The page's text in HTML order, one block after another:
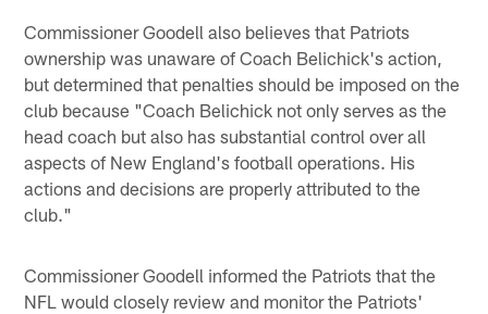
Commissioner Goodell also believes that Patriots
ownership was unaware of Coach Belichick's action,
but determined that penalties should be imposed on the
club because "Coach Belichick not only serves as the
head coach but also has substantial control over all
aspects of New England's football operations. His
actions and decisions are properly attributed to the
club."
Commissioner Goodell informed the Patriots that the
NFL would closely review and monitor the Patriots'